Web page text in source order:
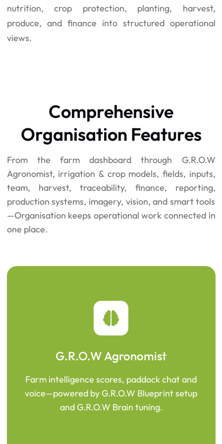
nutrition, crop protection, planting, harvest,
produce, and finance into structured operational
views.
Comprehensive
Organisation Features
From the farm dashboard through G.R.O.W
Agronomist, irrigation & crop models, fields, inputs,
team, harvest, traceability, finance, reporting,
production systems, imagery, vision, and smart tools
—Organisation keeps operational work connected in
one place.
G.R.O.W Agronomist
Farm intelligence scores, paddock chat and
voice—powered by G.R.O.W Blueprint setup
and G.R.O.W Brain tuning.